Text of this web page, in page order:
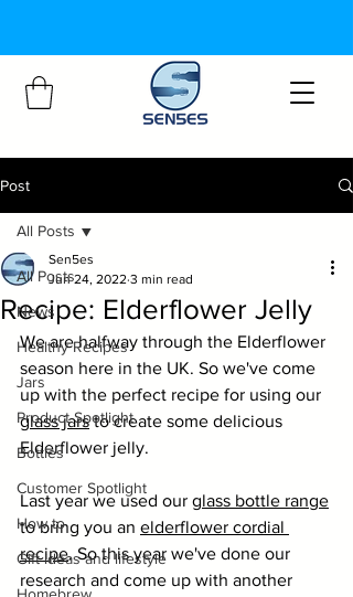
Post
All Posts
News
Healthy Recipes
Jars
Product Spotlight
Bottles
Customer Spotlight
How to
Gift ideas and lifestyle
All Posts
Recipe: Elderflower Jelly
Sen5es
Jun 24, 2022 3 min read
We are halfway through the Elderflower
season here in the UK. So we've come
up with the perfect recipe for using our
glass jars to create some delicious
Elderflower jelly.
Last year we used our glass bottle range
to bring you an elderflower cordial
recipe. So this year we've done our
research and come up with another